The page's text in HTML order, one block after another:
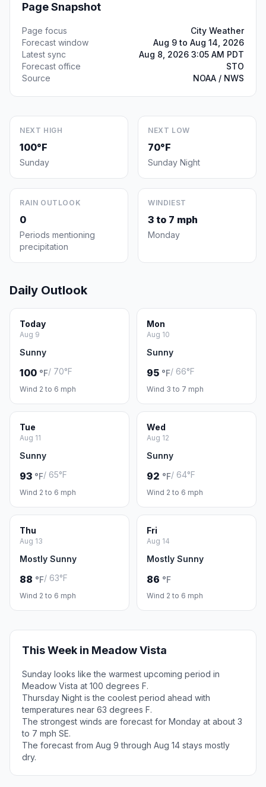
Page Snapshot
Page focus
City Weather
Forecast window
Aug 9 to Aug 14, 2026
Latest sync
Aug 8, 2026 3:05 AM PDT
Forecast office
STO
Source
NOAA / NWS
NEXT HIGH
100°F
Sunday
NEXT LOW
70°F
Sunday Night
RAIN OUTLOOK
0
Periods mentioning
precipitation
WINDIEST
3 to 7 mph
Monday
Daily Outlook
Today
Aug 9
Sunny
100 °F/ 70°F
Wind 2 to 6 mph
Mon
Aug 10
Sunny
95 °F/ 66°F
Wind 3 to 7 mph
Tue
Aug 11
Sunny
93 °F/ 65°F
Wind 2 to 6 mph
Wed
Aug 12
Sunny
92 °F/ 64°F
Wind 2 to 6 mph
Thu
Aug 13
Mostly Sunny
88 °F/ 63°F
Wind 2 to 6 mph
Fri
Aug 14
Mostly Sunny
86 °F
Wind 2 to 6 mph
This Week in Meadow Vista
Sunday looks like the warmest upcoming period in
Meadow Vista at 100 degrees F.
Thursday Night is the coolest period ahead with
temperatures near 63 degrees F.
The strongest winds are forecast for Monday at about 3
to 7 mph SE.
The forecast from Aug 9 through Aug 14 stays mostly
dry.